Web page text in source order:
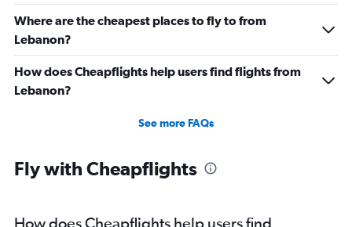
Where are the cheapest places to fly to from
Lebanon?
How does Cheapflights help users find flights from
Lebanon?
See more FAQs
Fly with Cheapflights
How does Cheapflights help users find